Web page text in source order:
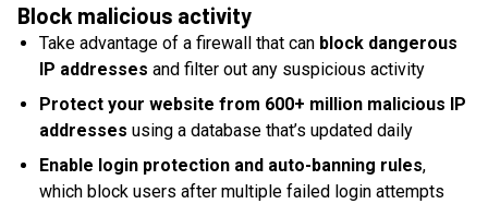
Block malicious activity
Take advantage of a firewall that can block dangerous
IP addresses and filter out any suspicious activity
Protect your website from 600+ million malicious IP
addresses using a database that’s updated daily
Enable login protection and auto-banning rules,
which block users after multiple failed login attempts